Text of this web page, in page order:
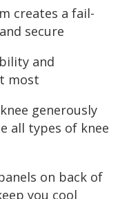
creates a fail-
secure
and
most
generously
all types of knee
on back of
you cool